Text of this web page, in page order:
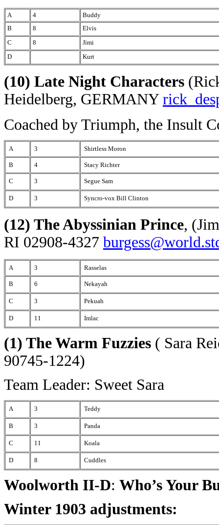
A 4
Buddy
B
8
Elvis
C
8
Jimi
D
Kurt
(10) Late Night Characters
Heidelberg, GERMANY
Coached by Triumph, the Insult
A 3 Shirtless Moron
B 4 Stacy Richter
C 3 Segue Sam
D 3 Syncro-vox Bill Clinton
(12) The Abyssinian Prince,
RI 02908-4327
A 3 Rasselas
B 6 Nekayah
C 3 Pekuah
D 11 Imlac
(1) The Warm Fuzzies ( Sara
90745-1224)
Team Leader: Sweet Sara
A 3 Teddy
B 3 Panda
C 11 Koala
D 8 Cuddles
Woolworth II-D: Who’s Your
Winter 1903 adjustments: